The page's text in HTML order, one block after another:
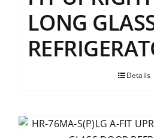
LONG
Details